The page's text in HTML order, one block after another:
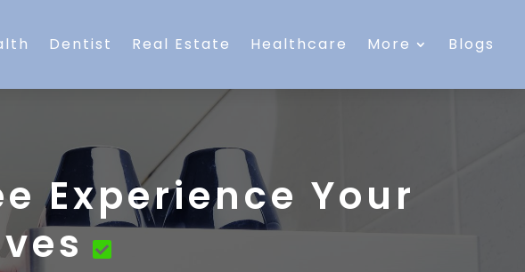
Dentist Real Estate Healthcare More Blogs
Experience Your